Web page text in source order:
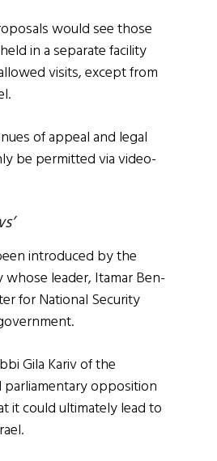
would see those
in a separate facility
visits, except from
of appeal and legal
be permitted via video-
introduced by the
leader, Itamar Ben-
for National Security
Gila Kariv of the
opposition
it could ultimately lead to